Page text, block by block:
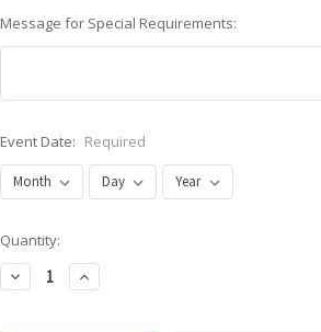
Message for Special Requirements:
Event Date: Required
Current
Stock:
Quantity:
Decrease
Quantity:
Increase
Quantity: